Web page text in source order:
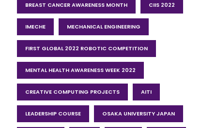
BREAST CANCER AWARENESS MONTH CIIS 2022
IMECHE MECHANICAL ENGINEERING
FIRST GLOBAL 2022 ROBOTIC COMPETITION
MENTAL HEALTH AWARENESS WEEK 2022
CREATIVE COMPUTING PROJECTS AITI
LEADERSHIP COURSE OSAKA UNIVERSITY JAPAN